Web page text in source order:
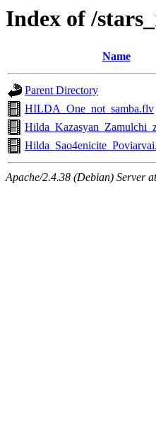
Index of /
Name
Parent Directory
HILDA_One_not_samba.flv
Apache/2.4.38 (Debian) Server